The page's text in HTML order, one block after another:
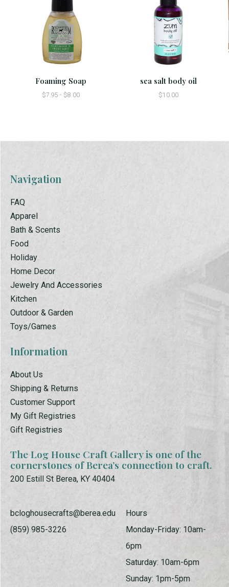
Foaming Soap
$7.95 - $8.00
sea salt body oil
$10.00
Navigation
FAQ
Apparel
Bath & Scents
Food
Holiday
Home Decor
Jewelry And Accessories
Kitchen
Outdoor & Garden
Toys/Games
Information
About Us
Shipping & Returns
Customer Support
My Gift Registries
Gift Registries
The Log House Craft Gallery is one of the
cornerstones of Berea’s connection to craft.
200 Estill St Berea, KY 40404
bcloghousecrafts@berea.edu
(859) 985-3226
Hours
Monday-Friday: 10am-
6pm
Saturday: 10am-6pm
Sunday: 1pm-5pm